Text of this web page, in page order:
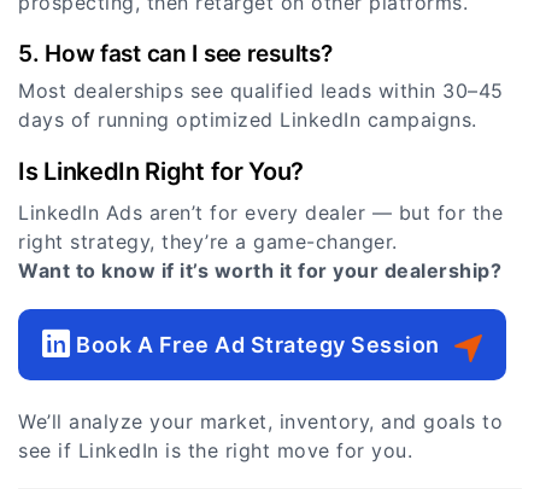
5. How fast can I see results?
Most dealerships see qualified leads within 30–45
days of running optimized LinkedIn campaigns.
Is LinkedIn Right for You?
LinkedIn Ads aren’t for every dealer — but for the
right strategy, they’re a game-changer.
Want to know if it’s worth it for your dealership?
Book A Free Ad Strategy Session
We’ll analyze your market, inventory, and goals to
see if LinkedIn is the right move for you.